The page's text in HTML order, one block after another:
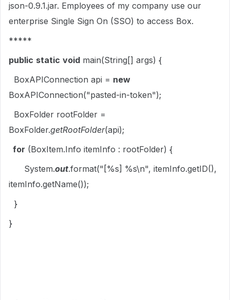
json-0.9.1.jar. Employees of my company use our
enterprise Single Sign On (SSO) to access Box.
*****
public static void main(String[] args) {
BoxAPIConnection api = new
BoxAPIConnection("pasted-in-token");
BoxFolder rootFolder =
BoxFolder.getRootFolder(api);
for (BoxItem.Info itemInfo : rootFolder) {
System.out.format("[%s] %s\n", itemInfo.getID(),
itemInfo.getName());
}
}